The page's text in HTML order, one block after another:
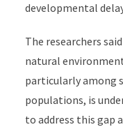
developmental
The researchers
natural
particularly among
populations, is
to address this gap